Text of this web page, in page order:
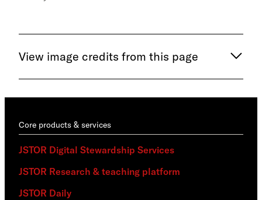
View image credits from this page
Core products & services
JSTOR Digital Stewardship Services
JSTOR Research & teaching platform
JSTOR Daily